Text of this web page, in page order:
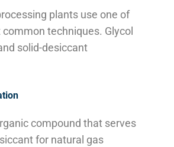
plants use one of
techniques. Glycol
solid-desiccant
compound that serves
for natural gas